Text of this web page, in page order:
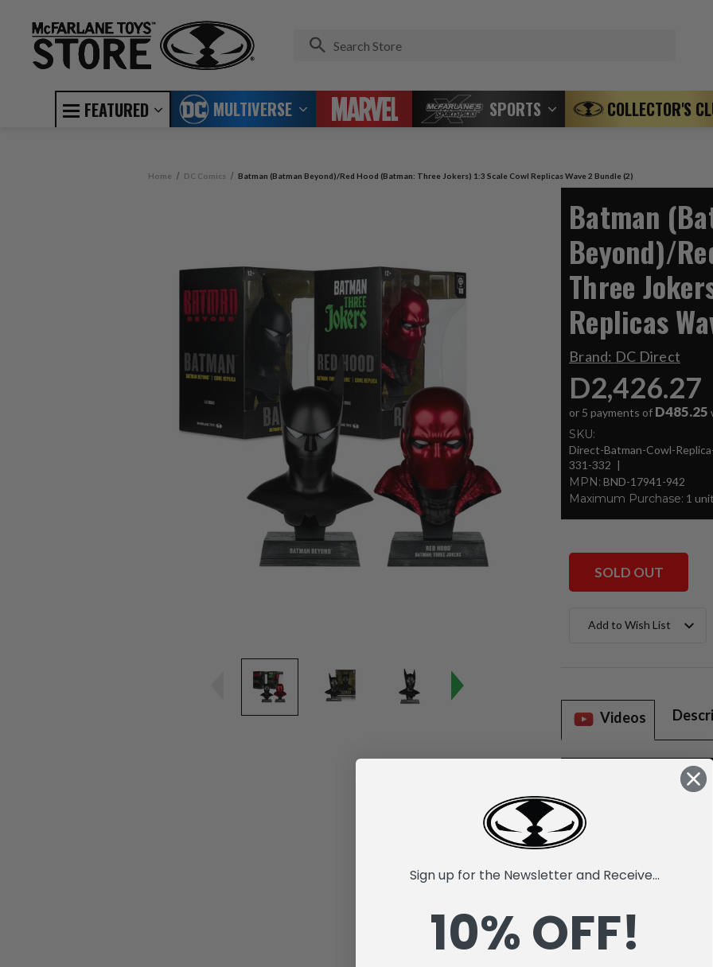
FEATURED MULTIVERSE SPORTS COLLECTOR'S
Home DC Comics Batman (Batman Beyond)/Red Hood (Batman: Three Jokers) 1:3 Scale Cowl Replicas Wave 2 Bundle (2)
Batman
Beyond)/
Three
Replicas
Brand: DC Direct
D2,426.27
or 5 payments of D485.25
SKU:
Direct-Batman-Cowl-
331-332
MPN: BND-17941-942
Maximum Purchase: 1 unit
SOLD OUT
Stock:Add to Wish List
Videos
Sign up for the Newsletter and Receive...
10% OFF!